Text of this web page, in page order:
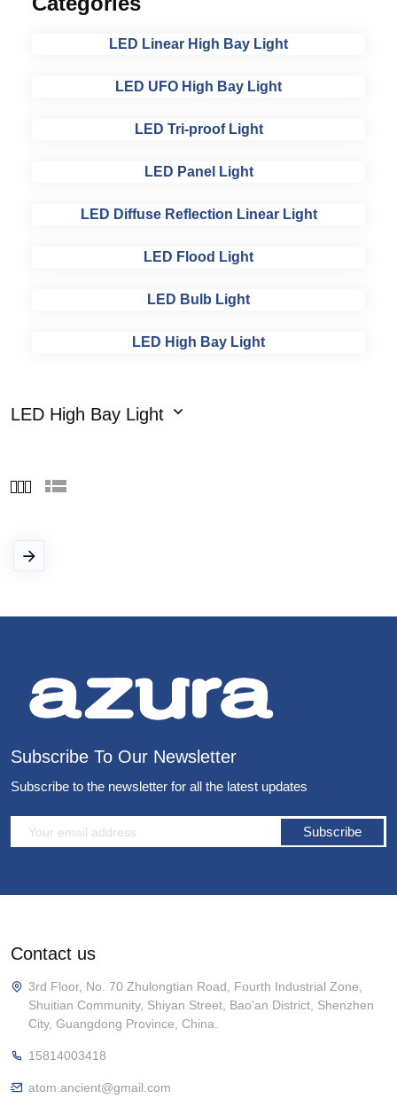
LED Linear High Bay Light
LED UFO High Bay Light
LED Tri-proof Light
LED Panel Light
LED Diffuse Reflection Linear Light
LED Flood Light
LED Bulb Light
LED High Bay Light
LED High Bay Light
Subscribe To Our Newsletter
Subscribe to the newsletter for all the latest updates
Subscribe
Contact us
3rd Floor, No. 70 Zhulongtian Road, Fourth Industrial Zone,
Shuitian Community, Shiyan Street, Bao'an District, Shenzhen
City, Guangdong Province, China.
15814003418
atom.ancient@gmail.com